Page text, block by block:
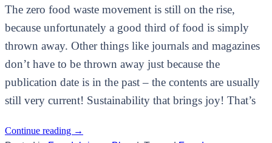
The zero food waste movement is still on the rise,
because unfortunately a good third of food is simply
thrown away. Other things like journals and magazines
don’t have to be thrown away just because the
publication date is in the past – the contents are usually
still very current! Sustainability that brings joy! That’s
Continue reading →